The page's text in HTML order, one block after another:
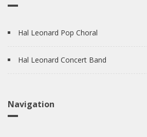
Hal Leonard Pop Choral
Hal Leonard Concert Band
Navigation